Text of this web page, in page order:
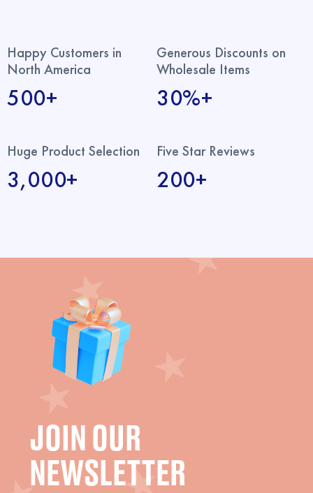
Happy Customers in
North America
500+
Generous Discounts on
Wholesale Items
30%+
Huge Product Selection
3,000+
Five Star Reviews
200+
JOIN OUR
NEWSLETTER